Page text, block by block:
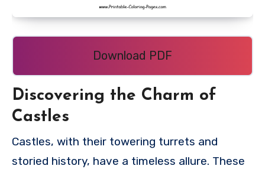
Download PDF
Discovering the Charm of
Castles
Castles, with their towering turrets and
storied history, have a timeless allure. These